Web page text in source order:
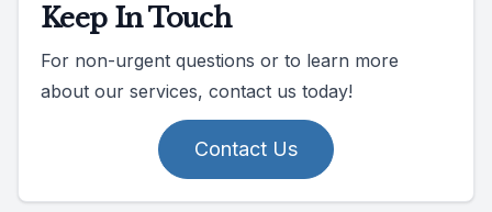
Keep In Touch
For non-urgent questions or to learn more
about our services, contact us today!
Contact Us